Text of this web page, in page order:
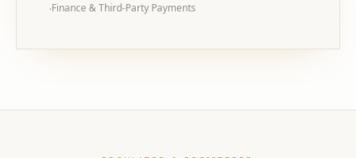
·Finance & Third-Party Payments